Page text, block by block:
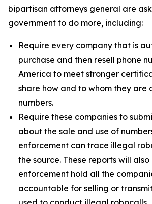
bipartisan attorneys general are
government to do more, including:
Require every company that is
purchase and then resell phone
America to meet stronger
share how and to whom they are
numbers.
Require these companies to
about the sale and use of
enforcement can trace illegal
the source. These reports will
enforcement hold all the
accountable for selling or